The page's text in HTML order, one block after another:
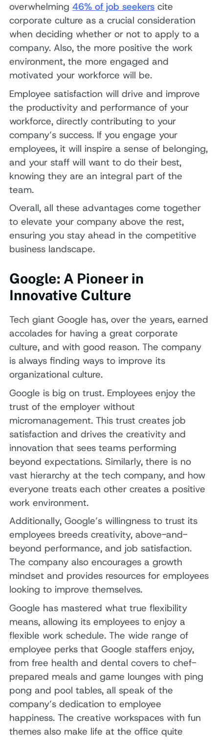
overwhelming46% of job seekers cite
corporate culture as a crucial consideration
when deciding whether or not to apply to a
company. Also, the more positive the work
environment, the more engaged and
motivated your workforce will be.
Employee satisfaction will drive and improve
the productivity and performance of your
workforce, directly contributing to your
company’s success. If you engage your
employees, it will inspire a sense of belonging,
and your staff will want to do their best,
knowing they are an integral part of the
team.
Overall, all these advantages come together
to elevate your company above the rest,
ensuring you stay ahead in the competitive
business landscape.
Google: A Pioneer in
Innovative Culture
Tech giant Google has, over the years, earned
accolades for having a great corporate
culture, and with good reason. The company
is always finding ways to improve its
organizational culture.
Google is big on trust. Employees enjoy the
trust of the employer without
micromanagement. This trust creates job
satisfaction and drives the creativity and
innovation that sees teams performing
beyond expectations. Similarly, there is no
vast hierarchy at the tech company, and how
everyone treats each other creates a positive
work environment.
Additionally, Google’s willingness to trust its
employees breeds creativity, above-and-
beyond performance, and job satisfaction.
The company also encourages a growth
mindset and provides resources for employees
looking to improve themselves.
Google has mastered what true flexibility
means, allowing its employees to enjoy a
flexible work schedule. The wide range of
employee perks that Google staffers enjoy,
from free health and dental covers to chef-
prepared meals and game lounges with ping
pong and pool tables, all speak of the
company’s dedication to employee
happiness. The creative workspaces with fun
themes also make life at the office quite